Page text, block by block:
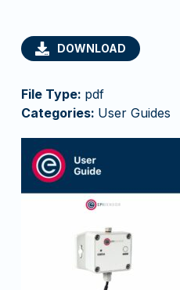
DOWNLOAD
File Type: pdf
Categories: User Guides